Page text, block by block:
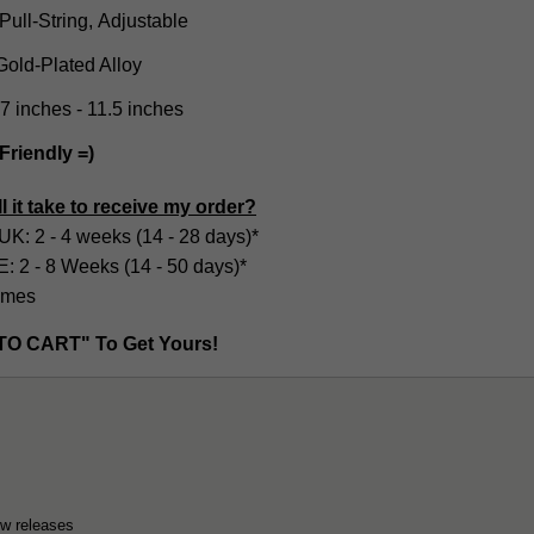
String, Adjustable
Plated Alloy
inches - 11.5 inches
=)
it take to receive my order?
2 - 4 weeks (14 - 28 days)*
2 - 8 Weeks (14 - 50 days)*
CART" To Get Yours!
releases